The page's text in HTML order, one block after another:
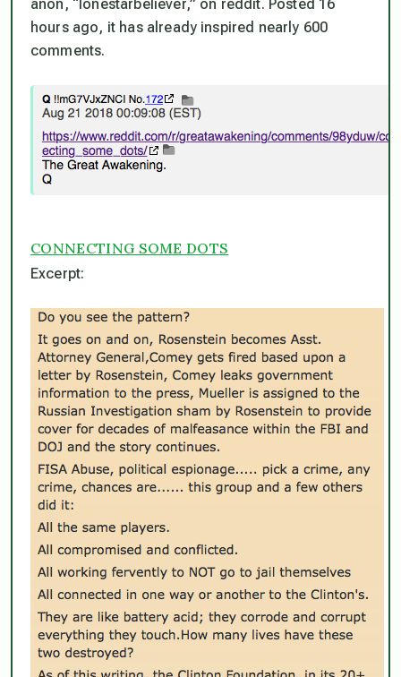
anon, “lonestarbeliever,” on reddit. Posted 16
hours ago, it has already inspired nearly 600
comments.
CONNECTING SOME DOTS
Excerpt: